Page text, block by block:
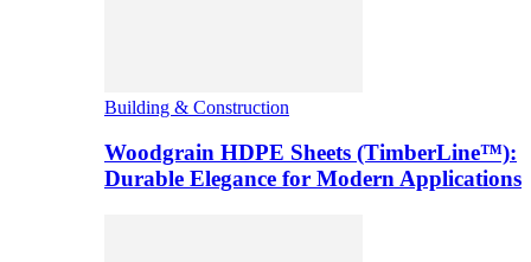
Building & Construction
Woodgrain HDPE Sheets (TimberLine™):
Durable Elegance for Modern Applications